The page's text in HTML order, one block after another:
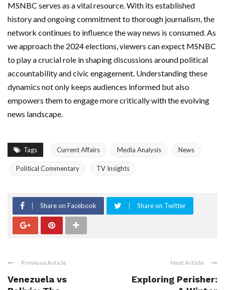
MSNBC serves as a vital resource. With its established
history and ongoing commitment to thorough journalism, the
network continues to influence the way news is consumed. As
we approach the 2024 elections, viewers can expect MSNBC
to play a crucial role in shaping discussions around political
accountability and civic engagement. Understanding these
dynamics not only keeps audiences informed but also
empowers them to engage more critically with the evolving
news landscape.
Tags Current Affairs Media Analysis News
Political Commentary TV Insights
Share on Facebook Share on Twitter
Previous Article
Venezuela vs
Next Article
Exploring Perisher: